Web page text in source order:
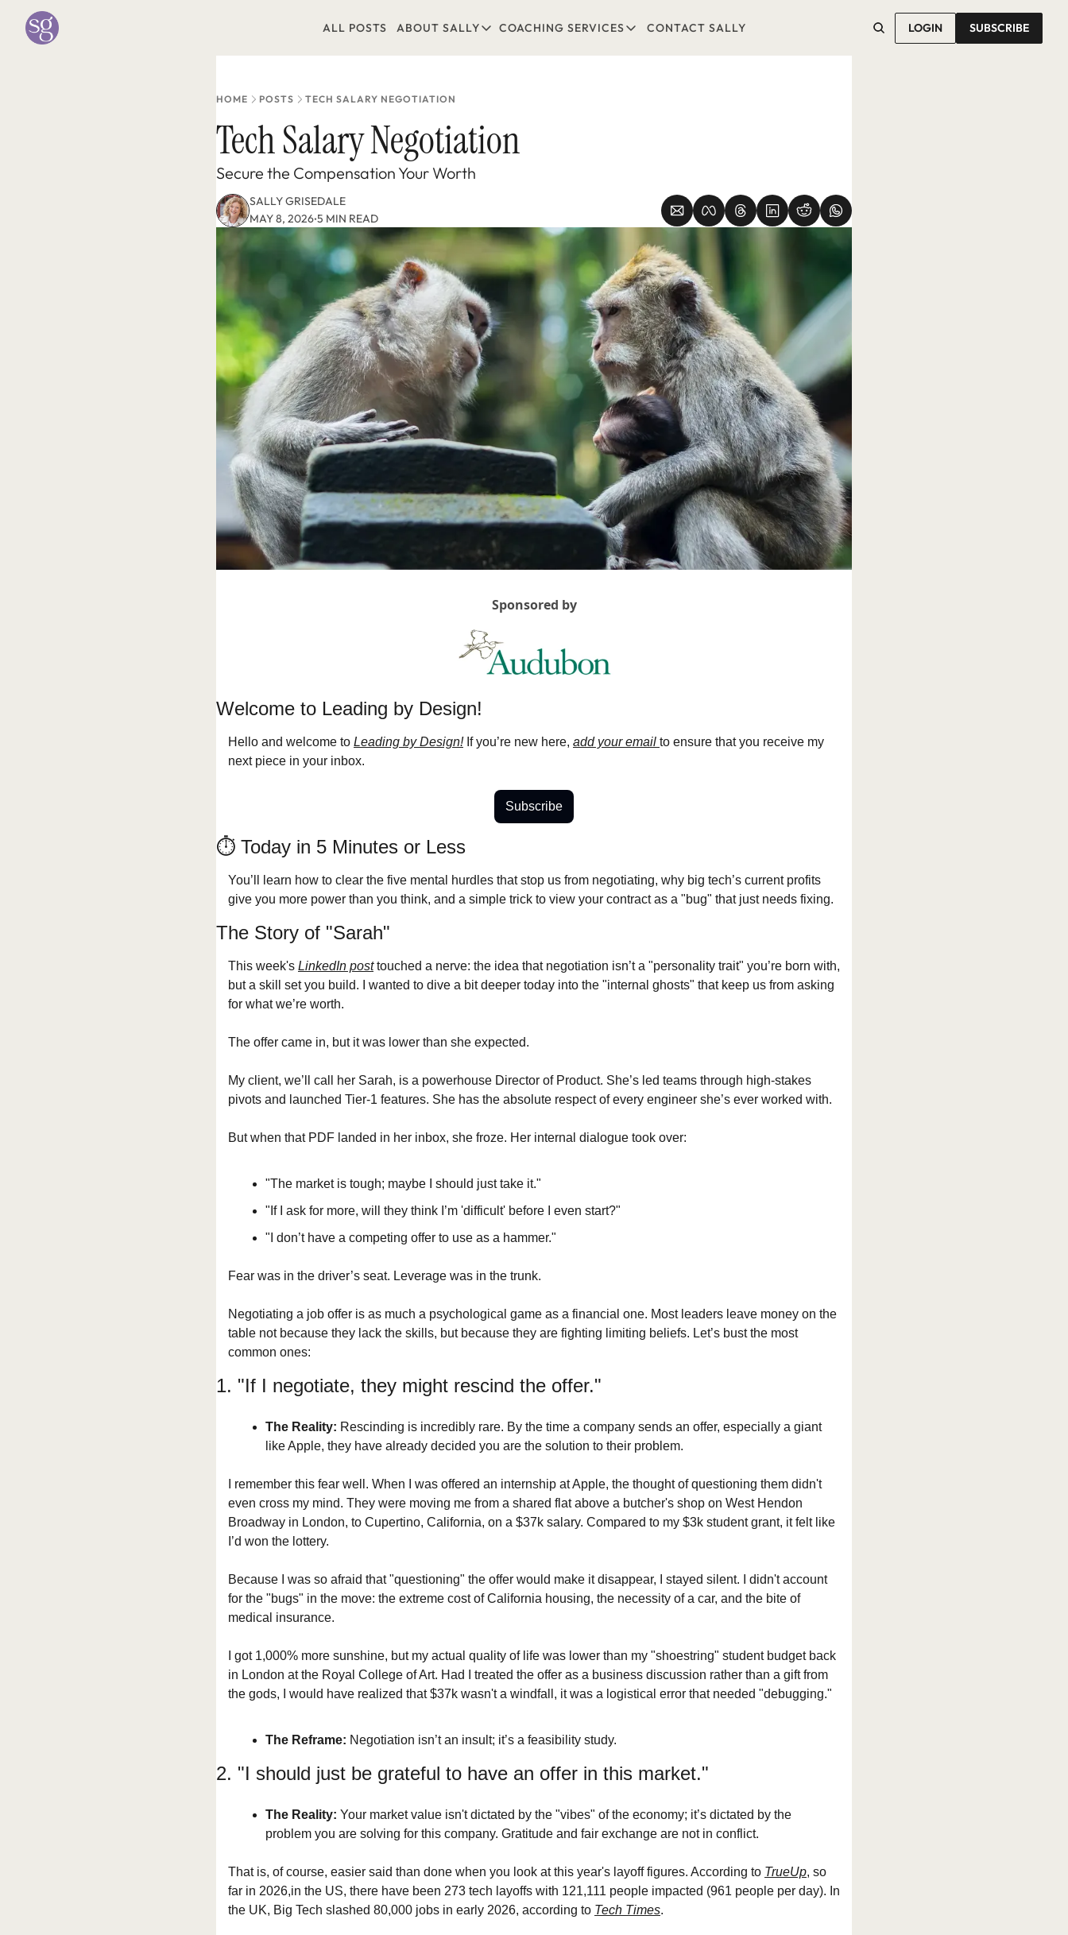
ALL POSTS ABOUT SALLY
ABOUT SALLY
COACHING SERVICES
COACHING SERVICES
CONTACT SALLY LOGIN SUBSCRIBE
HOME POSTS TECH SALARY NEGOTIATION
Tech Salary Negotiation
Secure the Compensation Your Worth
SALLY GRISEDALE
MAY 8, 2026•5 MIN READ
Sponsored by
Welcome to Leading by Design!
Hello and welcome to Leading by Design! If you’re new here, add your email to ensure that you receive my
next piece in your inbox.
Subscribe
⏱️ Today in 5 Minutes or Less
You’ll learn how to clear the five mental hurdles that stop us from negotiating, why big tech’s current profits
give you more power than you think, and a simple trick to view your contract as a "bug" that just needs fixing.
The Story of "Sarah"
This week's LinkedIn post touched a nerve: the idea that negotiation isn’t a "personality trait" you’re born with,
but a skill set you build. I wanted to dive a bit deeper today into the "internal ghosts" that keep us from asking
for what we’re worth.
The offer came in, but it was lower than she expected.
My client, we’ll call her Sarah, is a powerhouse Director of Product. She’s led teams through high-stakes
pivots and launched Tier-1 features. She has the absolute respect of every engineer she’s ever worked with.
But when that PDF landed in her inbox, she froze. Her internal dialogue took over:
"The market is tough; maybe I should just take it."
"If I ask for more, will they think I’m 'difficult' before I even start?"
"I don’t have a competing offer to use as a hammer."
Fear was in the driver’s seat. Leverage was in the trunk.
Negotiating a job offer is as much a psychological game as a financial one. Most leaders leave money on the
table not because they lack the skills, but because they are fighting limiting beliefs. Let’s bust the most
common ones:
1. "If I negotiate, they might rescind the offer."
The Reality: Rescinding is incredibly rare. By the time a company sends an offer, especially a giant
like Apple, they have already decided you are the solution to their problem.
I remember this fear well. When I was offered an internship at Apple, the thought of questioning them didn't
even cross my mind. They were moving me from a shared flat above a butcher's shop on West Hendon
Broadway in London, to Cupertino, California, on a $37k salary. Compared to my $3k student grant, it felt like
I’d won the lottery.
Because I was so afraid that "questioning" the offer would make it disappear, I stayed silent. I didn't account
for the "bugs" in the move: the extreme cost of California housing, the necessity of a car, and the bite of
medical insurance.
I got 1,000% more sunshine, but my actual quality of life was lower than my "shoestring" student budget back
in London at the Royal College of Art. Had I treated the offer as a business discussion rather than a gift from
the gods, I would have realized that $37k wasn't a windfall, it was a logistical error that needed "debugging."
The Reframe: Negotiation isn’t an insult; it’s a feasibility study.
2. "I should just be grateful to have an offer in this market."
The Reality: Your market value isn't dictated by the "vibes" of the economy; it’s dictated by the
problem you are solving for this company. Gratitude and fair exchange are not in conflict.
That is, of course, easier said than done when you look at this year's layoff figures. According to TrueUp, so
far in 2026,in the US, there have been 273 tech layoffs with 121,111 people impacted (961 people per day). In
the UK, Big Tech slashed 80,000 jobs in early 2026, according to Tech Times.